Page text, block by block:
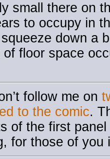
small there on
to occupy in
down a
floor space
follow me on
to the comic.
of the first
for those of you